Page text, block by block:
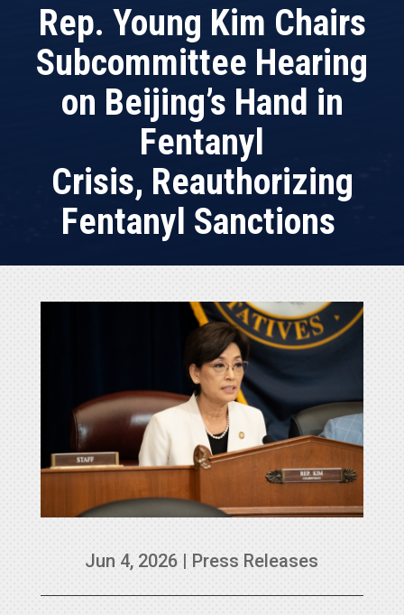
Rep. Young Kim Chairs
Subcommittee Hearing
on Beijing’s Hand in
Fentanyl
Crisis, Reauthorizing
Fentanyl Sanctions
Jun 4, 2026 | Press Releases